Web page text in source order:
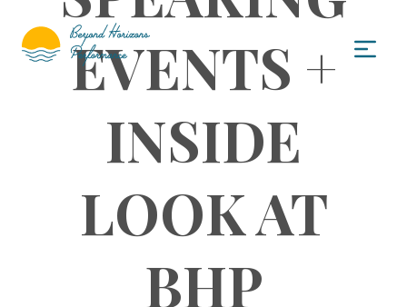
EVENTS +
INSIDE
LOOK AT
BHP